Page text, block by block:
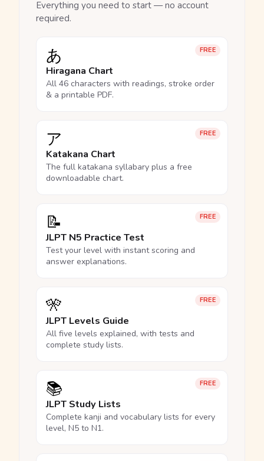
Everything you need to start — no account
required.
FREE
あ
Hiragana Chart
All 46 characters with readings, stroke order
& a printable PDF.
FREE
ア
Katakana Chart
The full katakana syllabary plus a free
downloadable chart.
FREE
📝
JLPT N5 Practice Test
Test your level with instant scoring and
answer explanations.
FREE
🎌
JLPT Levels Guide
All five levels explained, with tests and
complete study lists.
FREE
📚
JLPT Study Lists
Complete kanji and vocabulary lists for every
level, N5 to N1.